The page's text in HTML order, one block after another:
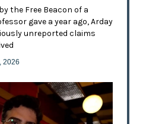
the Free Beacon of a
gave a year ago, Arday
unreported claims
2026